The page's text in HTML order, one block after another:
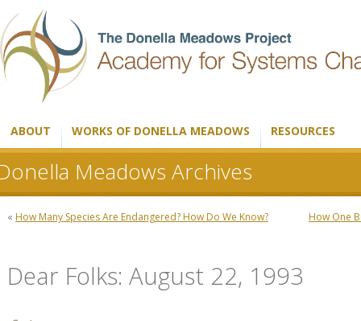
ABOUT WORKS OF DONELLA MEADOWS RESOURCES
Meadows Archives
« How Many Species Are Endangered? How Do We Know? How One
Dear Folks: August 22, 1993